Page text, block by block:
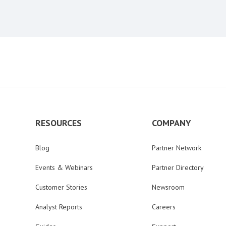
RESOURCES
Blog
Events & Webinars
Customer Stories
Analyst Reports
COMPANY
Partner Network
Partner Directory
Newsroom
Careers